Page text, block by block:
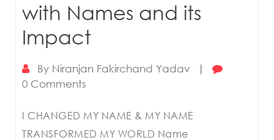
with Names and its
Impact
By Niranjan Fakirchand Yadav
|
0 Comments
I CHANGED MY NAME & MY NAME
TRANSFORMED MY WORLD Name